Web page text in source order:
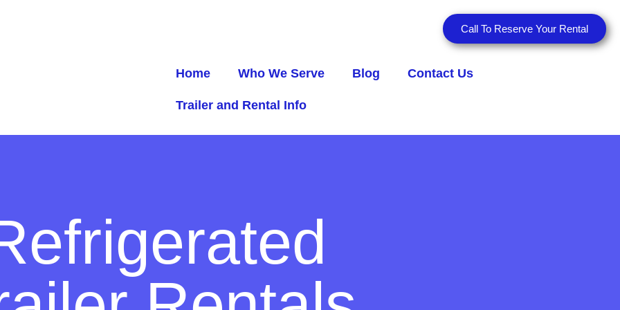
Call To Reserve Your Rental
Home Who We Serve Blog Contact Us
Trailer and Rental Info